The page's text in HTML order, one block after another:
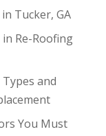
Tucker, GA
Re-Roofing
and
You Must